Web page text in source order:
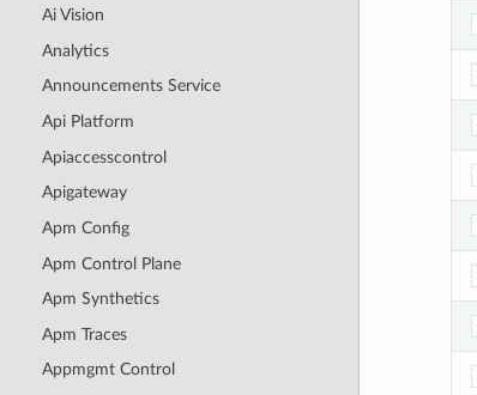
Ai Vision
Analytics
Announcements Service
Api Platform
Apiaccesscontrol
Apigateway
Apm Config
Apm Control Plane
Apm Synthetics
Apm Traces
Appmgmt Control